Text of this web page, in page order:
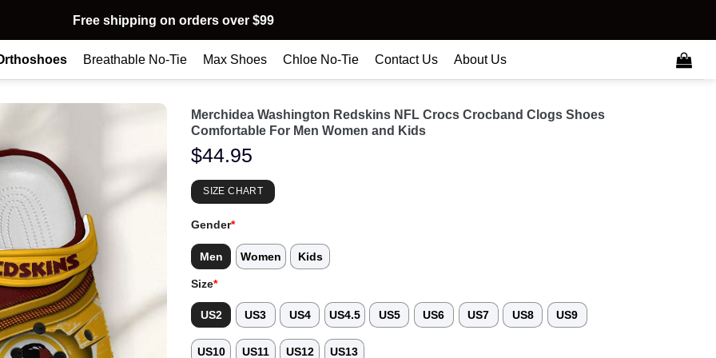
Free shipping on orders over $99
Breathable No-Tie Max Shoes Chloe No-Tie Contact Us About Us
Merchidea Washington Redskins NFL Crocs Crocband Clogs Shoes
Comfortable For Men Women and Kids
$44.95
SIZE CHART
Gender*
Men Women Kids
Size*
US2 US3 US4 US4.5 US5 US6 US7 US8 US9
US10 US11 US12 US13